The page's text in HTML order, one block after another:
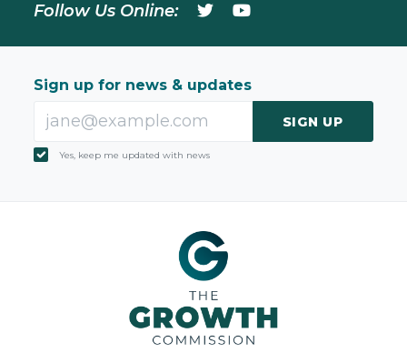
Follow Us Online:
Sign up for news & updates
SIGN UP
Yes, keep me updated with news